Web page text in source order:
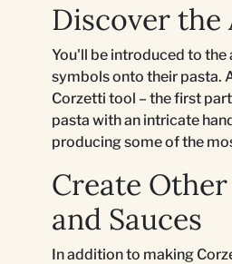
Discover the
You'll be introduced to
symbols onto their pasta.
Corzetti tool – the first
pasta with an intricate
producing some of the
Create Other
and Sauces
In addition to making